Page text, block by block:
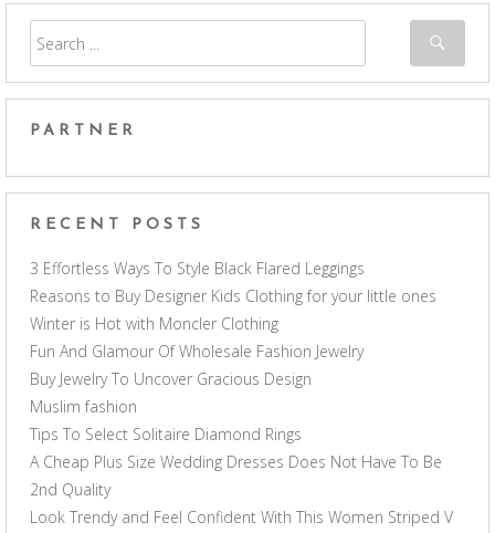
PARTNER
RECENT POSTS
3 Effortless Ways To Style Black Flared Leggings
Reasons to Buy Designer Kids Clothing for your little ones
Winter is Hot with Moncler Clothing
Fun And Glamour Of Wholesale Fashion Jewelry
Buy Jewelry To Uncover Gracious Design
Muslim fashion
Tips To Select Solitaire Diamond Rings
A Cheap Plus Size Wedding Dresses Does Not Have To Be
2nd Quality
Look Trendy and Feel Confident With This Women Striped V